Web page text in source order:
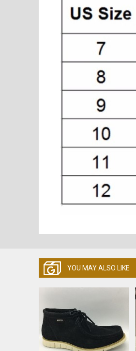
YOU MAY ALSO LIKE